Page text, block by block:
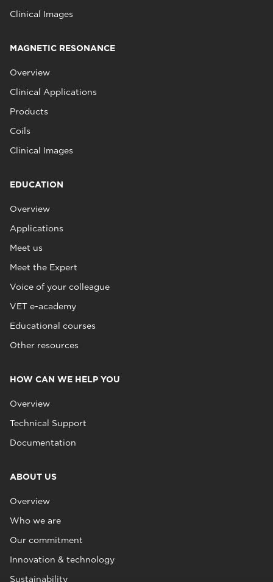
Clinical Images
MAGNETIC RESONANCE
Overview
Clinical Applications
Products
Coils
Clinical Images
EDUCATION
Overview
Applications
Meet us
Meet the Expert
Voice of your colleague
VET e-academy
Educational courses
Other resources
HOW CAN WE HELP YOU
Overview
Technical Support
Documentation
ABOUT US
Overview
Who we are
Our commitment
Innovation & technology
Sustainability